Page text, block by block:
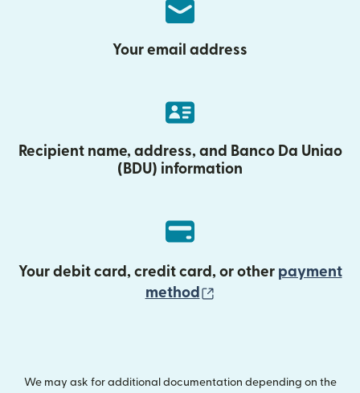
Your email address
Recipient name, address, and Banco Da Uniao
(BDU) information
Your debit card, credit card, or other payment
method
We may ask for additional documentation depending on the